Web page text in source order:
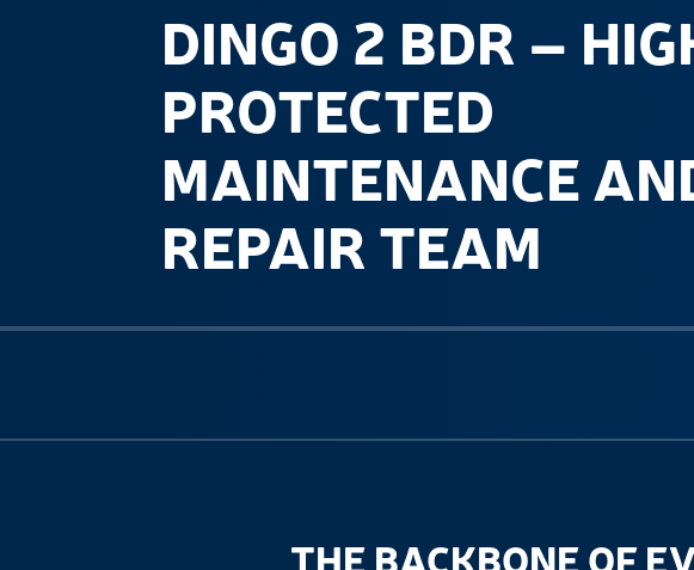
DINGO 2 BDR –
PROTECTED
MAINTENANCE
REPAIR TEAM
THE BACKBONE OF